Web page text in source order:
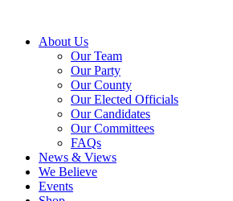
About Us
Our Team
Our Party
Our County
Our Elected Officials
Our Candidates
Our Committees
FAQs
News & Views
We Believe
Events